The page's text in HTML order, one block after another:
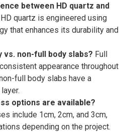
between HD quartz and
HD quartz is engineered using
that enhances its durability and
vs. non-full body slabs? Full
appearance throughout
full body slabs have a
options are available?
include 1cm, 2cm, and 3cm,
depending on the project.